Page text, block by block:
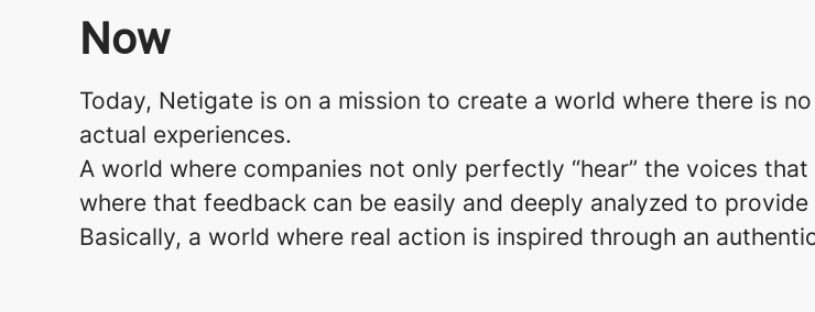
Now
Today, Netigate is on a mission to create a world where there is
actual experiences.​
A world where companies not only perfectly “hear” the voices
where that feedback can be easily and deeply analyzed to
Basically, a world where real action is inspired through an